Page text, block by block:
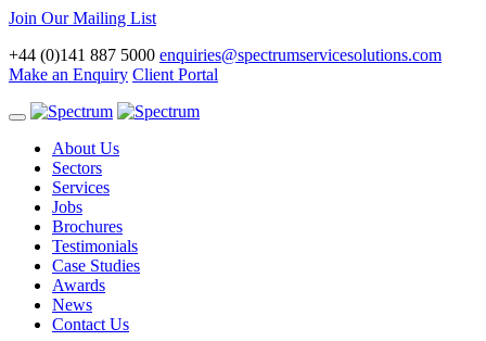
Join Our Mailing List
+44 (0)141 887 5000 enquiries@spectrumservicesolutions.com
Make an Enquiry Client Portal
Toggle
navigationAbout Us
Sectors
Services
Jobs
Brochures
Testimonials
Case Studies
Awards
News
Contact Us